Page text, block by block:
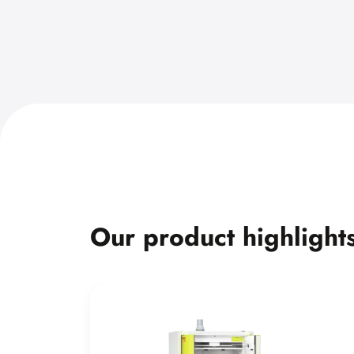
Our product